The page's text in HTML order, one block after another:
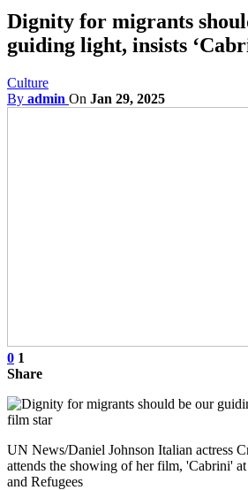
Dignity for migrants
guiding light, insists
Culture
By admin On Jan 29, 2025
0 1
Share
UN News/Daniel Johnson Italian actress
attends the showing of her film, 'Cabrini'
and Refugees